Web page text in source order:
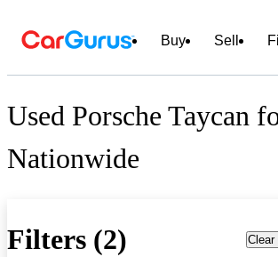
Buy Sell
Used Porsche Taycan
Nationwide
Filters (2) Clear